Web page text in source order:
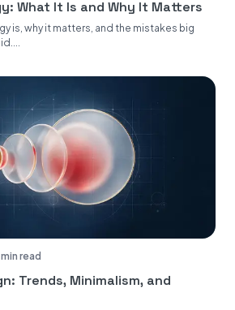
What It Is and Why It Matters
is, why it matters, and the mistakes big
read
Trends, Minimalism, and